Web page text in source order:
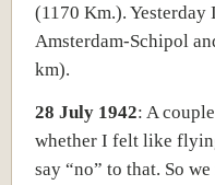
(1170 Km.).
Amsterdam-Schipol
km).
28 July 1942: A
whether I felt like
say “no” to that. So